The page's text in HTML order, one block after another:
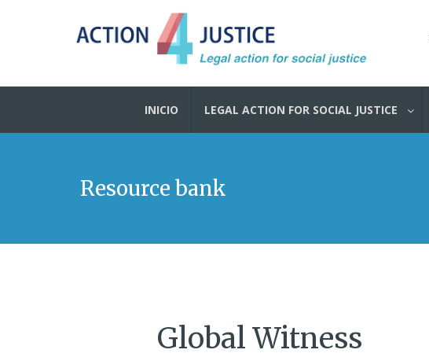
INICIO LEGAL ACTION FOR SOCIAL JUSTICE
Resource bank
Global Witness